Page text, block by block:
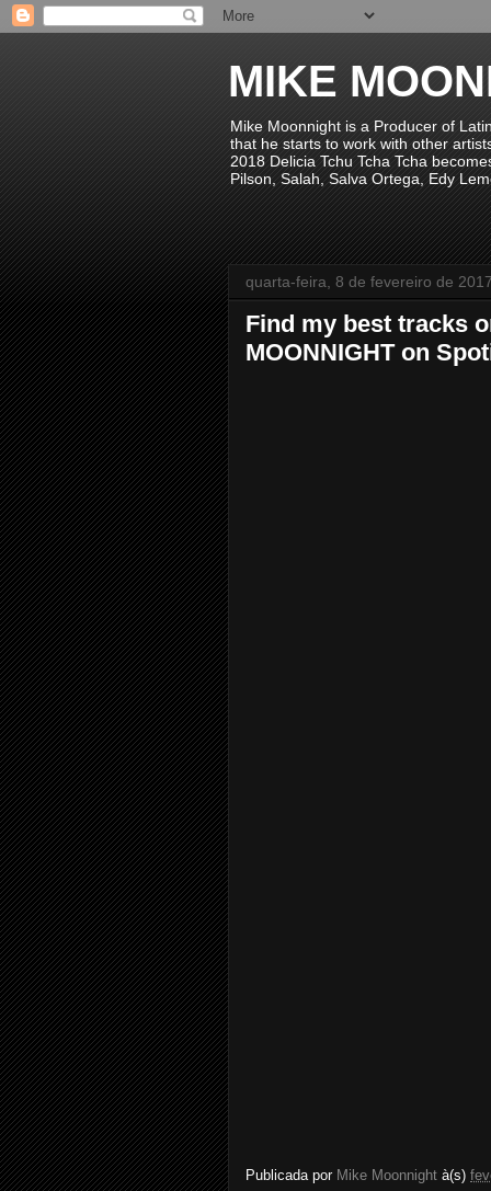
MIKE
Mike Moonnight is a Producer of
that he starts to work with other
2018 Delicia Tchu Tcha Tcha
Pilson, Salah, Salva Ortega, Edy
quarta-feira, 8 de fevereiro de
Find my best tracks
MOONNIGHT on
Publicada por Mike Moonnight à(s)